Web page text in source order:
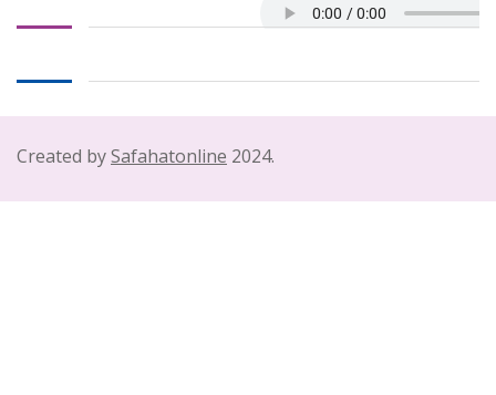
Created bySafahatonline 2024.